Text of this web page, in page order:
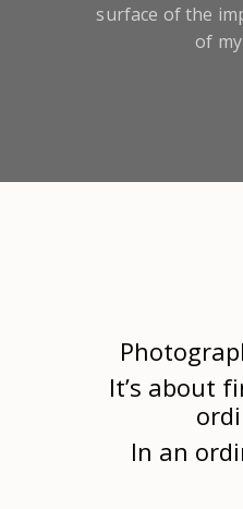
surface of the
of
It’s about
In an